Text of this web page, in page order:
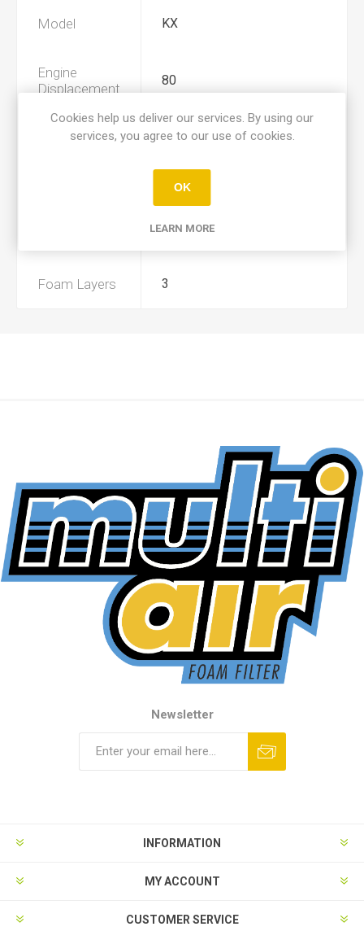
Model KX
Engine
Displacement
80
1983, 1984
No
Foam Layers 3
Newsletter
INFORMATION
MY ACCOUNT
CUSTOMER SERVICE
Cookies help us deliver our services. By using our
services, you agree to our use of cookies.
OK
LEARN MORE